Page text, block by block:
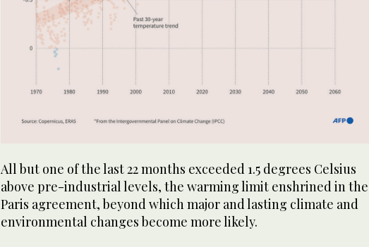
All but one of the last 22 months exceeded 1.5 degrees Celsius
above pre-industrial levels, the warming limit enshrined in the
Paris agreement, beyond which major and lasting climate and
environmental changes become more likely.